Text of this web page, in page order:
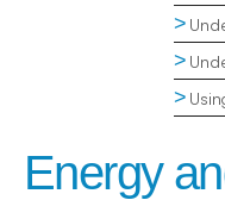
Energy
>
>
>